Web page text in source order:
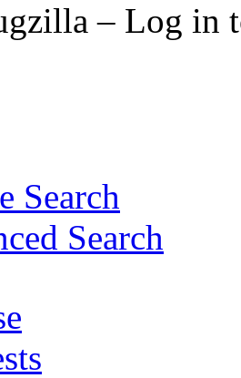
– Log in
Search
Search